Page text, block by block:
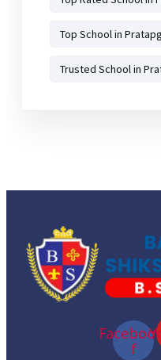
Top School in
Trusted School in
f